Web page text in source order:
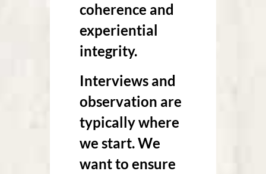
coherence and
experiential
integrity.
Interviews and
observation are
typically where
we start. We
want to ensure